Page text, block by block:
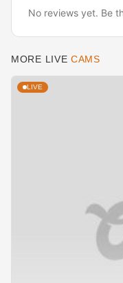
No reviews yet. Be
MORE LIVE CAMS
LIVE